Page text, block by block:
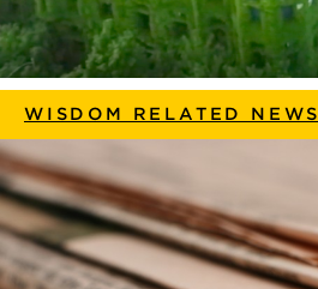
WISDOM RELATED NEWS